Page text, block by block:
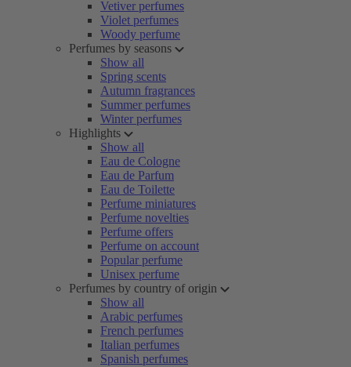
Vetiver perfumes
Violet perfumes
Woody perfume
Perfumes by seasons
Show all
Spring scents
Autumn fragrances
Summer perfumes
Winter perfumes
Highlights
Show all
Eau de Cologne
Eau de Parfum
Eau de Toilette
Perfume miniatures
Perfume novelties
Perfume offers
Perfume on account
Popular perfume
Unisex perfume
Perfumes by country of origin
Show all
Arabic perfumes
French perfumes
Italian perfumes
Spanish perfumes